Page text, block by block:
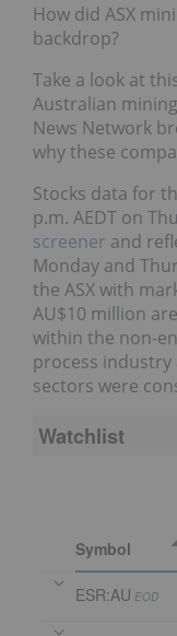
How did ASX
backdrop?
Take a look at
Australian
News Network
why these
Stocks data for
p.m. AEDT on
screener and
Monday and
the ASX with
AU$10 million
within the non-
process
sectors were
Watchlist
Symbol
ESR:AU EOD